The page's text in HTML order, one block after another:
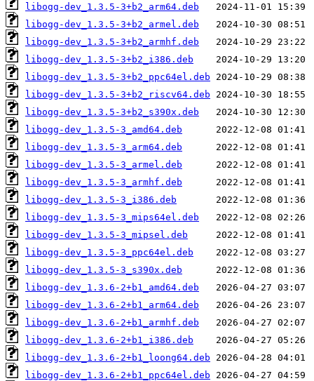
libogg-dev_1.3.5-3+b2_arm64.deb
libogg-dev_1.3.5-3+b2_armel.deb
libogg-dev_1.3.5-3+b2_armhf.deb
libogg-dev_1.3.5-3+b2_i386.deb
libogg-dev_1.3.5-3+b2_ppc64el.deb
libogg-dev_1.3.5-3+b2_riscv64.deb
libogg-dev_1.3.5-3+b2_s390x.deb
libogg-dev_1.3.5-3_amd64.deb
libogg-dev_1.3.5-3_arm64.deb
libogg-dev_1.3.5-3_armel.deb
libogg-dev_1.3.5-3_armhf.deb
libogg-dev_1.3.5-3_i386.deb
libogg-dev_1.3.5-3_mips64el.deb
libogg-dev_1.3.5-3_mipsel.deb
libogg-dev_1.3.5-3_ppc64el.deb
libogg-dev_1.3.5-3_s390x.deb
libogg-dev_1.3.6-2+b1_amd64.deb
libogg-dev_1.3.6-2+b1_arm64.deb
libogg-dev_1.3.6-2+b1_armhf.deb
libogg-dev_1.3.6-2+b1_i386.deb
libogg-dev_1.3.6-2+b1_loong64.deb
libogg-dev_1.3.6-2+b1_ppc64el.deb